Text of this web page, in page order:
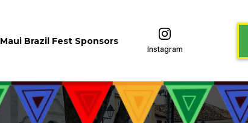
Maui Brazil Fest Sponsors
Instagram